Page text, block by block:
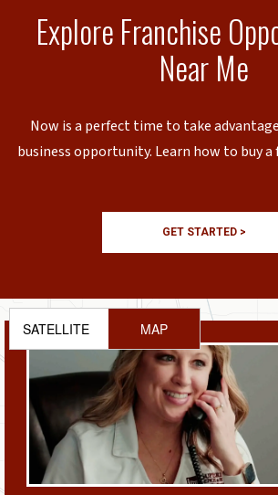
Explore Franchise
Near Me
Now is a perfect time to take
business opportunity. Learn how to buy a
GET STARTED >
SATELLITE MAP